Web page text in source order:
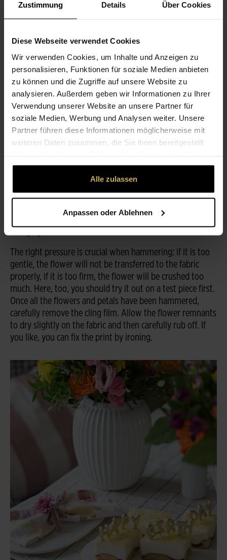
Zustimmung Details Über Cookies
Diese Webseite verwendet Cookies
Wir verwenden Cookies, um Inhalte und Anzeigen zu
personalisieren, Funktionen für soziale Medien anbieten
zu können und die Zugriffe auf unsere Website zu
analysieren. Außerdem geben wir Informationen zu Ihrer
Verwendung unserer Website an unsere Partner für
soziale Medien, Werbung und Analysen weiter. Unsere
Partner führen diese Informationen möglicherweise mit
weiteren Daten zusammen, die Sie ihnen bereitgestellt
gesammelt haben.
Alle zulassen
Anpassen oder Ablehnen
STEP 3: "HAMMER" THE FLOWERS ONTO THE
FABRIC
pattern. If a few flowers slip, simply adjust them again.
Then place the transparent film over the flowers and
carefully hammer each individual flower until it has
completely moulded to the fabric. Press the film down
The right pressure is crucial when hammering: if it is too
gentle, the flower will not be transferred to the fabric
properly, if it is too firm, the flower will be crushed too
much. Here, too, you should try it out on a test piece first.
Once all the flowers and petals have been hammered,
carefully remove the cling film. Allow the flower remnants
to dry slightly on the fabric and then carefully rub off. If
you like, you can fix the print by ironing.